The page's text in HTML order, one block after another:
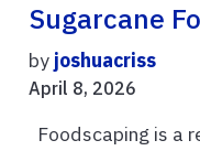
Sugarcane
by joshuacriss
April 8, 2026
Foodscaping is a